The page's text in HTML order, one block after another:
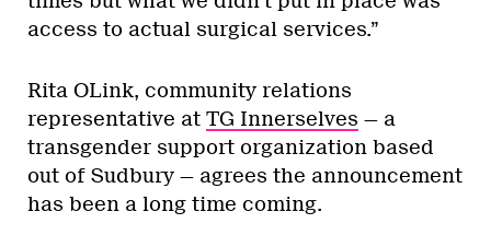
access to actual surgical services.”
Rita OLink, community relations
representative at TG Innerselves — a
transgender support organization based
out of Sudbury — agrees the announcement
has been a long time coming.